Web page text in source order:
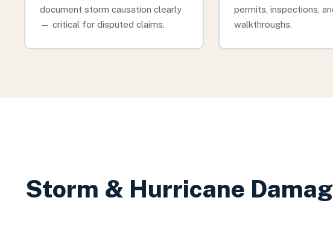
document storm causation clearly
— critical for disputed claims.
permits, inspections,
walkthroughs.
Storm & Hurricane